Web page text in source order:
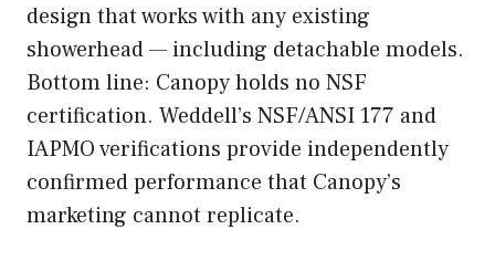
design that works with any existing
showerhead — including detachable models.
Bottom line: Canopy holds no NSF
certification. Weddell’s NSF/ANSI 177 and
IAPMO verifications provide independently
confirmed performance that Canopy’s
marketing cannot replicate.